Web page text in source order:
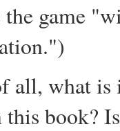
game
what is
book?